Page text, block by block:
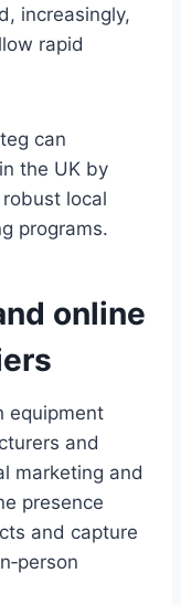
increasingly,
rapid
can
the UK by
local
programs.
online
equipment
and
marketing and
presence
and capture